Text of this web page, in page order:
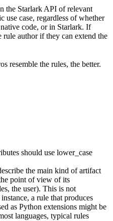
the Starlark API of relevant
use case, regardless of whether
code, or in Starlark. If
rule author if they can extend the
resemble the rules, the better.
should use lower_case
the main kind of artifact
point of view of its
the user). This is not
a rule that produces
as Python extensions might be
languages, typical rules